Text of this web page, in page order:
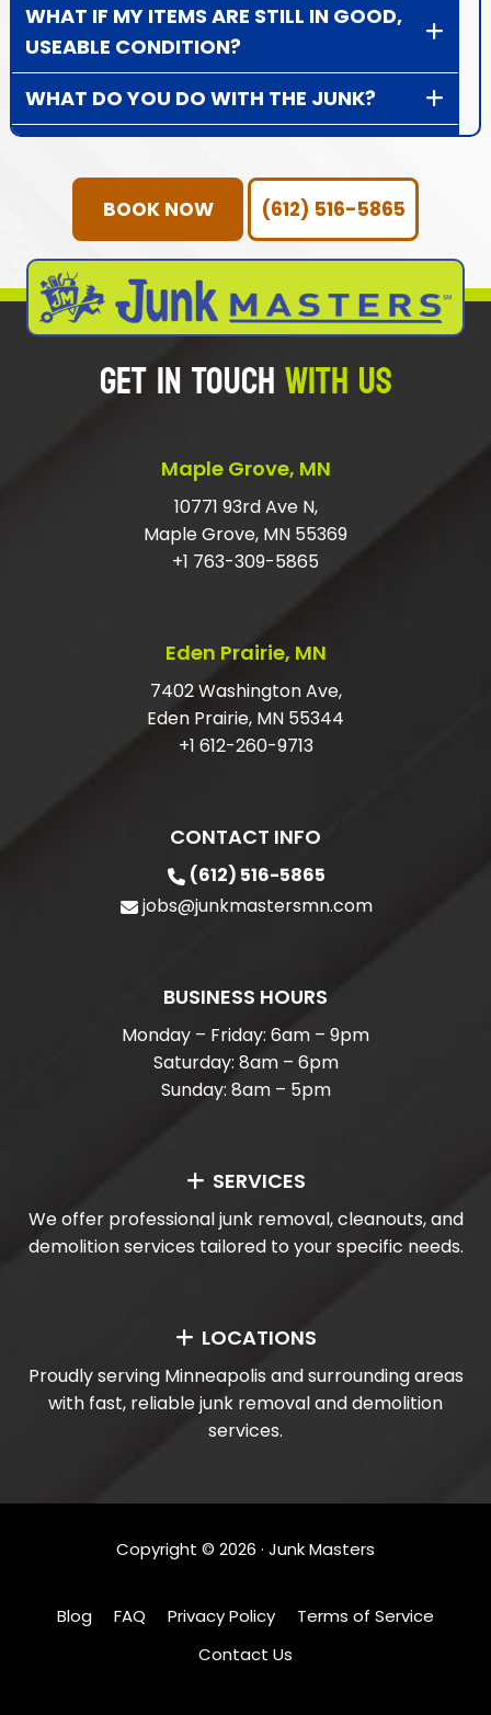
WHAT IF MY ITEMS ARE STILL IN GOOD,
USEABLE CONDITION?
WHAT DO YOU DO WITH THE JUNK?
HOW DOES DONATION PICK UP
WORK?
WHAT TYPE OF ITEMS DO WE NOT
HAUL AWAY?
WHAT IS THE CHEAPEST WAY TO GET
RID OF RUBBISH?
HOW DO I GET RID OF LARGE JUNK?
DO I HAVE TO HAVE MY ITEMS IN THE
JUNK REMOVAL?
BOOK NOW (612) 516-5865
GET IN TOUCHWITH US
SERVICES
We offer professional junk removal, cleanouts, and
demolition services tailored to your specific needs.
LOCATIONS
Proudly serving Minneapolis and surrounding areas
with fast, reliable junk removal and demolition
services.
CONTACT INFO
(612) 516-5865
jobs@junkmastersmn.com
BUSINESS HOURS
Monday – Friday: 6am – 9pm
Saturday: 8am – 6pm
Sunday: 8am – 5pm
Maple Grove, MN
10771 93rd Ave N,
Maple Grove, MN 55369
+1 763-309-5865
Eden Prairie, MN
7402 Washington Ave,
Eden Prairie, MN 55344
+1 612-260-9713
Copyright ©2026 · Junk Masters
Blog FAQ Privacy Policy
Terms of Service
Contact Us